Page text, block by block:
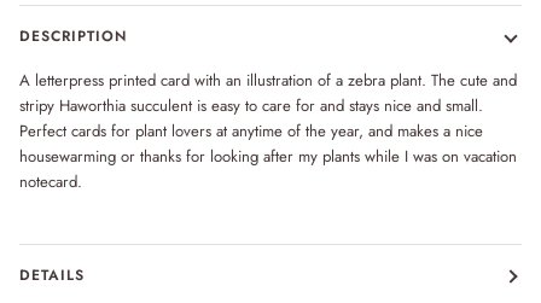
DESCRIPTION
A letterpress printed card with an illustration of a zebra plant. The cute and
stripy Haworthia succulent is easy to care for and stays nice and small.
Perfect cards for plant lovers at anytime of the year, and makes a nice
housewarming or thanks for looking after my plants while I was on vacation
notecard.
DETAILS